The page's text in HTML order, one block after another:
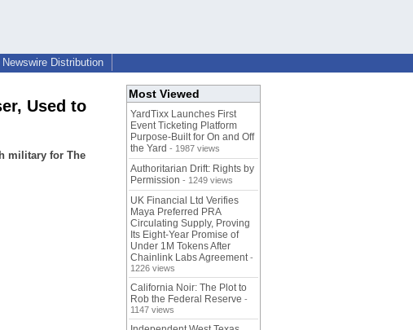
Newswire Distribution
Used to
military for The
Most Viewed
YardTixx Launches First
Event Ticketing Platform
Purpose-Built for On and Off
the Yard - 1987 views
Authoritarian Drift: Rights by
Permission - 1249 views
UK Financial Ltd Verifies
Maya Preferred PRA
Circulating Supply, Proving
Its Eight-Year Promise of
Under 1M Tokens After
Chainlink Labs Agreement -
1226 views
California Noir: The Plot to
Rob the Federal Reserve -
1147 views